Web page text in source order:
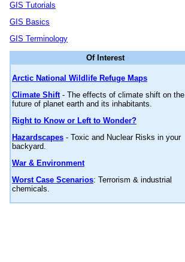
GIS Tutorials
GIS Basics
GIS Terminology
Of Interest
Arctic National Wildlife Refuge Maps
Climate Shift- The effects of climate shift on the
future of planet earth and its inhabitants.
Right to Know or Left to Wonder?
Hazardscapes - Toxic and Nuclear Risks in your
backyard.
War & Environment
Worst Case Scenarios: Terrorism & industrial
chemicals.